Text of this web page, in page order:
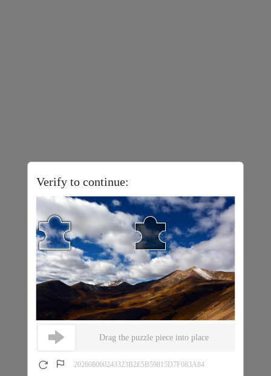
Verify to continue:
Drag the puzzle piece into place
202608060243323B2E5B59815D7F083A84